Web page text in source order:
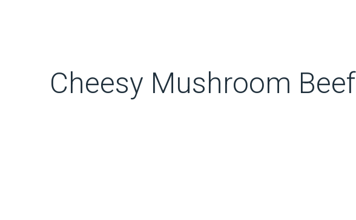
Cheesy Mushroom